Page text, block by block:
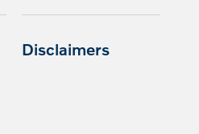
Disclaimers